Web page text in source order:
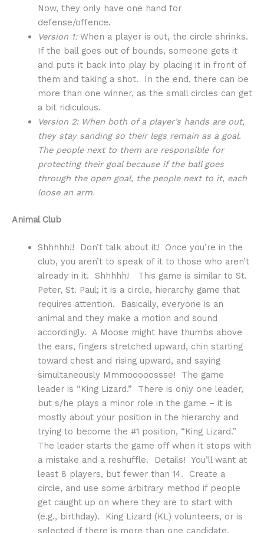
Now, they only have one hand for
defense/offence.
Version 1: When a player is out, the circle shrinks.
If the ball goes out of bounds, someone gets it
and puts it back into play by placing it in front of
them and taking a shot. In the end, there can be
more than one winner, as the small circles can get
a bit ridiculous.
Version 2: When both of a player’s hands are out,
they stay sanding so their legs remain as a goal.
The people next to them are responsible for
protecting their goal because if the ball goes
through the open goal, the people next to it, each
loose an arm.
Animal Club
Shhhhh!! Don’t talk about it! Once you’re in the
club, you aren’t to speak of it to those who aren’t
already in it. Shhhhh! This game is similar to St.
Peter, St. Paul; it is a circle, hierarchy game that
requires attention. Basically, everyone is an
animal and they make a motion and sound
accordingly. A Moose might have thumbs above
the ears, fingers stretched upward, chin starting
toward chest and rising upward, and saying
simultaneously Mmmooooossse! The game
leader is “King Lizard.” There is only one leader,
but s/he plays a minor role in the game – it is
mostly about your position in the hierarchy and
trying to become the #1 position, “King Lizard.”
The leader starts the game off when it stops with
a mistake and a reshuffle. Details! You’ll want at
least 8 players, but fewer than 14. Create a
circle, and use some arbitrary method if people
get caught up on where they are to start with
(e.g., birthday). King Lizard (KL) volunteers, or is
selected if there is more than one candidate.